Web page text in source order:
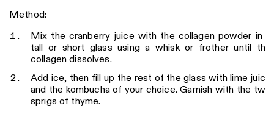
Method:
Mix the cranberry juice with the collagen powder in a
tall or short glass using a whisk or frother until the
collagen dissolves.
Add ice, then fill up the rest of the glass with lime juice
and the kombucha of your choice. Garnish with the two
sprigs of thyme.